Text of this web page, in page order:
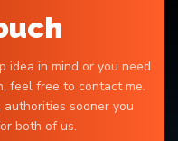
idea in mind or you need
feel free to contact me.
authorities sooner you
both of us.